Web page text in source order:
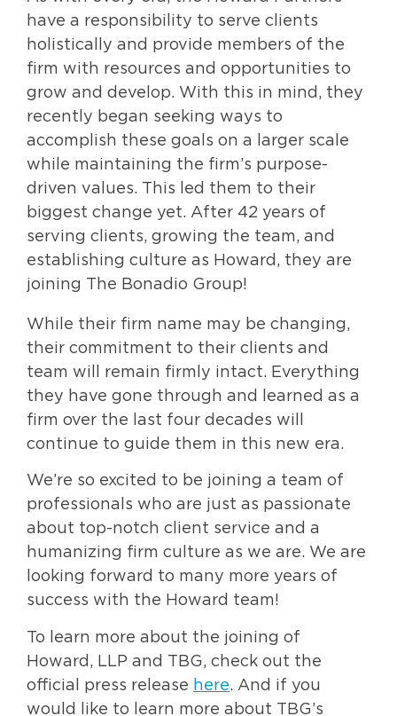
have a responsibility to serve clients
holistically and provide members of the
firm with resources and opportunities to
grow and develop. With this in mind, they
recently began seeking ways to
accomplish these goals on a larger scale
while maintaining the firm’s purpose-
driven values. This led them to their
biggest change yet. After 42 years of
serving clients, growing the team, and
establishing culture as Howard, they are
joining The Bonadio Group!
While their firm name may be changing,
their commitment to their clients and
team will remain firmly intact. Everything
they have gone through and learned as a
firm over the last four decades will
continue to guide them in this new era.
We’re so excited to be joining a team of
professionals who are just as passionate
about top-notch client service and a
humanizing firm culture as we are. We are
looking forward to many more years of
success with the Howard team!
To learn more about the joining of
Howard, LLP and TBG, check out the
official press release here. And if you
would like to learn more about TBG’s